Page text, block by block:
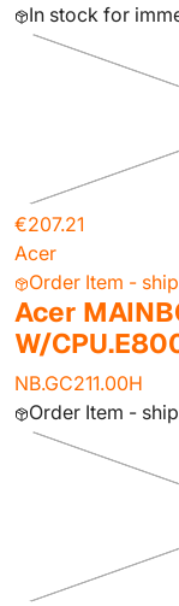
In stock for
€207.21
Acer
Order Item -
Acer
W/
NB.GC211.00H
Order Item -